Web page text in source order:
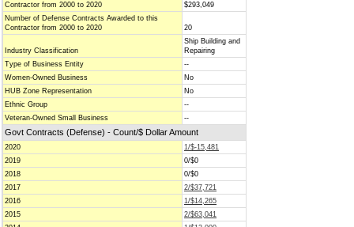
Contractor from 2000 to 2020
$293,049
Number of Defense Contracts Awarded to this
Contractor from 2000 to 2020
20
Industry Classification
Ship Building and
Repairing
Type of Business Entity
--
Women-Owned Business
No
HUB Zone Representation
No
Ethnic Group
--
Veteran-Owned Small Business
--
Govt Contracts (Defense) - Count/$ Dollar Amount
2020
1/$-15,481
2019
0/$0
2018
0/$0
2017
2/$37,721
2016
1/$14,265
2015
2/$63,041